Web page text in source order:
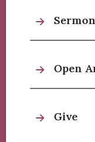
Open
Give